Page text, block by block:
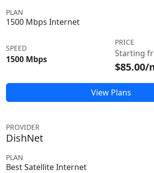
PLAN
1500 Mbps Internet
SPEED
1500 Mbps
PRICE
Starting
$85.00/
View Plans
PROVIDER
DishNet
PLAN
Best Satellite Internet